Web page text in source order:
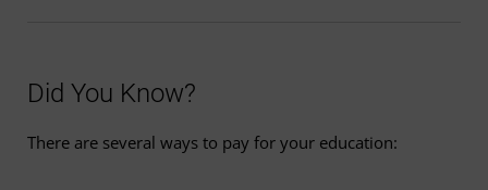
Did You Know?
There are several ways to pay for your education: